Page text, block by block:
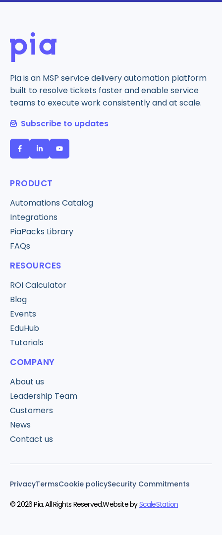
Pia is an MSP service delivery automation platform
built to resolve tickets faster and enable service
teams to execute work consistently and at scale.
Subscribe to updates
PRODUCT
Automations Catalog
Integrations
PiaPacks Library
FAQs
RESOURCES
ROI Calculator
Blog
Events
EduHub
Tutorials
COMPANY
About us
Leadership Team
Customers
News
Contact us
PrivacyTermsCookie policySecurity Commitments
© 2026 Pia. All Rights Reserved.Website byScaleStation